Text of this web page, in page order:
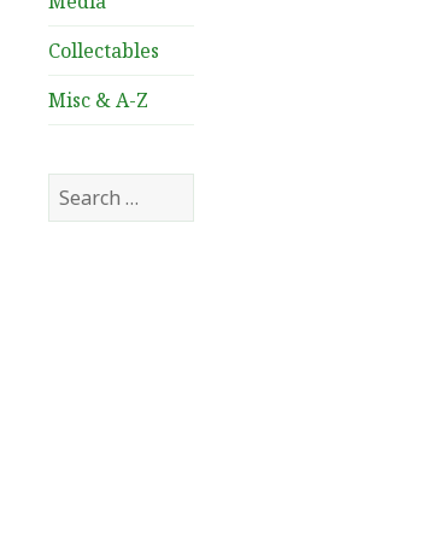
Collectables
Misc & A-Z
Search
for: